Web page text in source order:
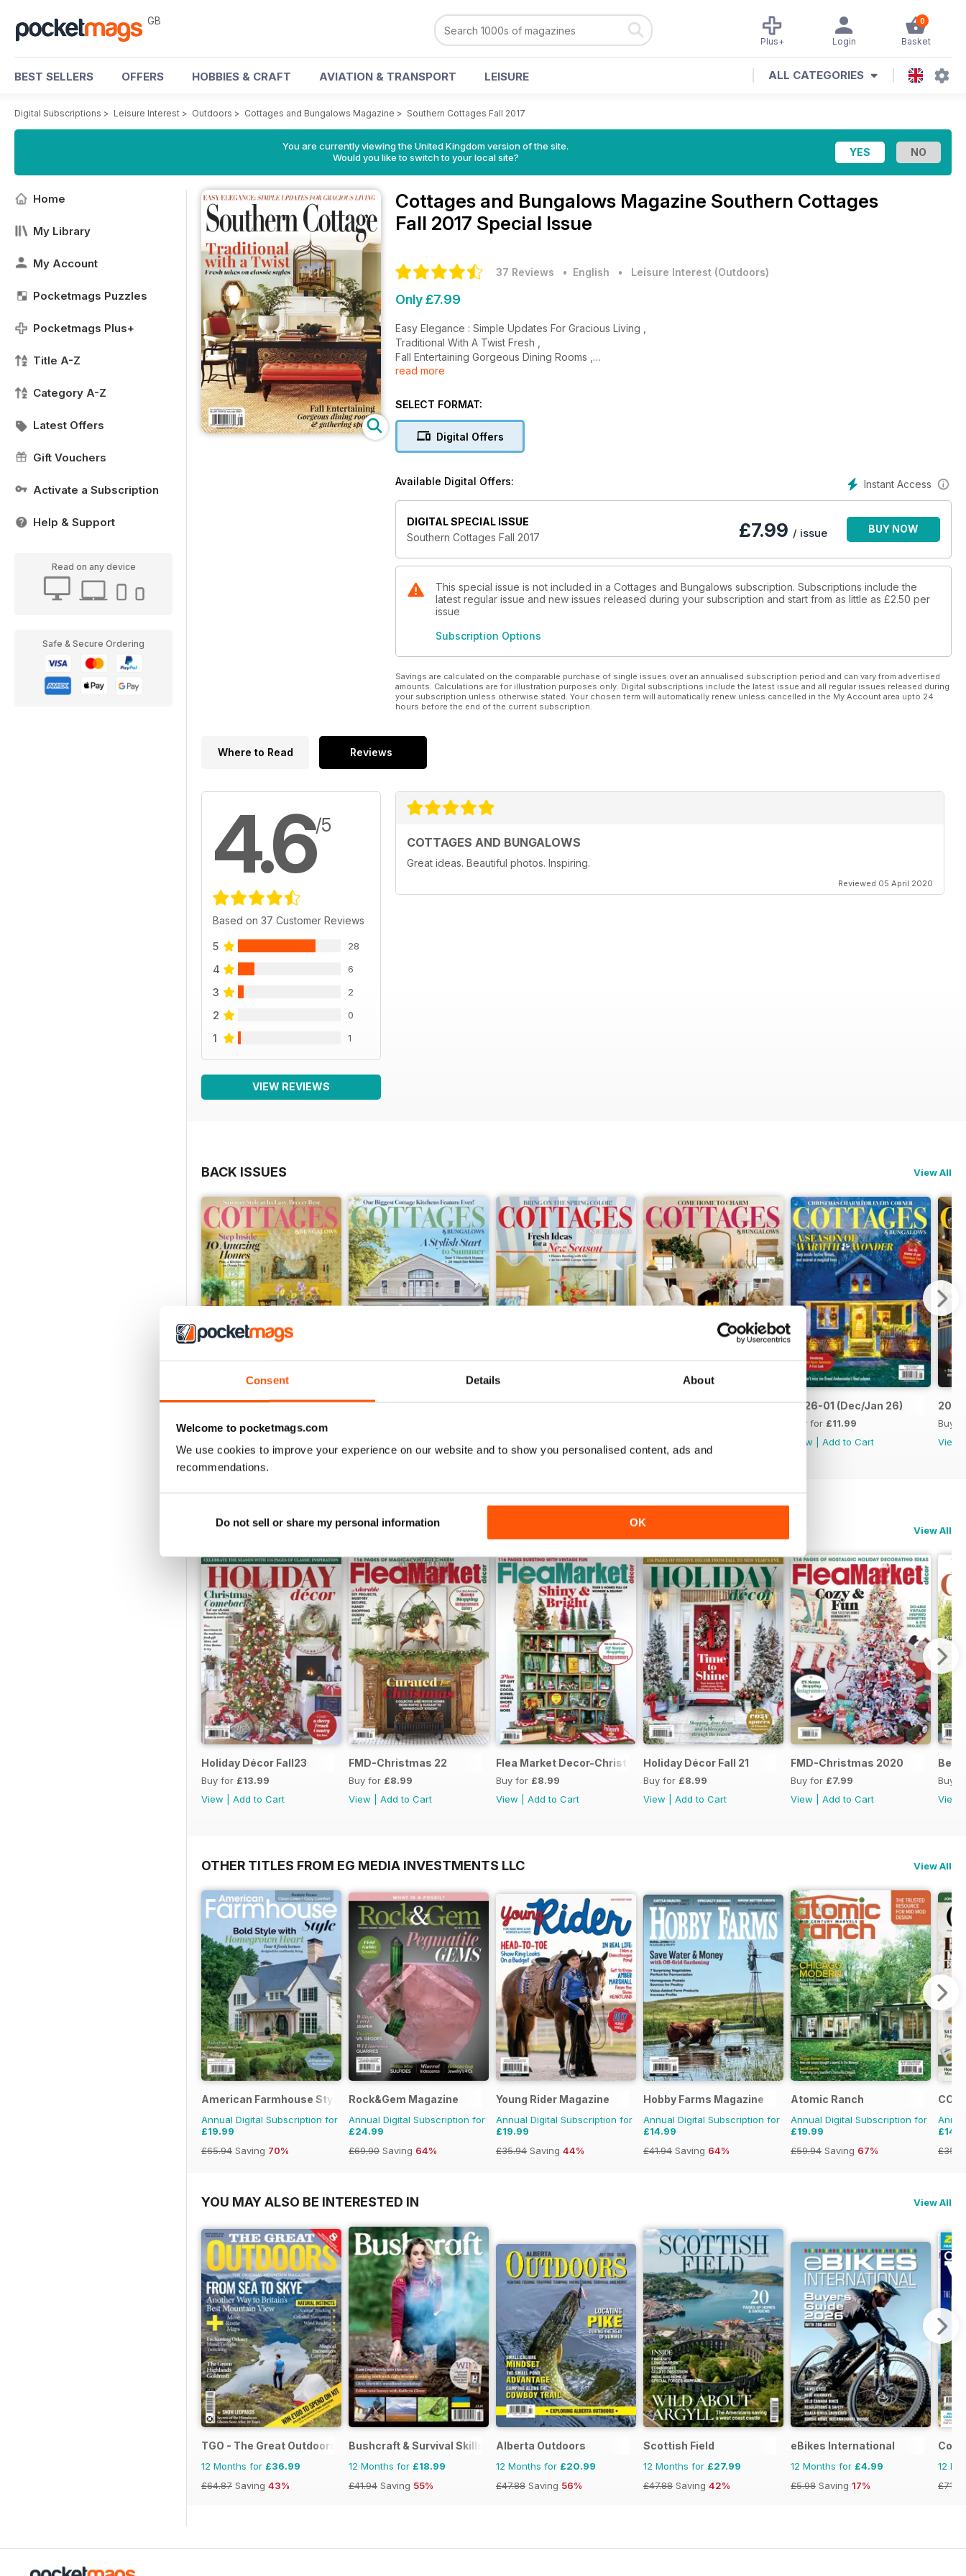
Consent Details About
Welcome to pocketmags.com
We use cookies to improve your experience on our website and to show you personalised content, ads and
recommendations.
Do not sell or share my personal information OK
GB 0
Basket
Login
Plus+
BEST SELLERS OFFERS HOBBIES & CRAFT AVIATION & TRANSPORT LEISURE ALL CATEGORIES
Digital Subscriptions > Leisure Interest > Outdoors > Cottages and Bungalows Magazine > Southern Cottages Fall 2017
You are currently viewing the United Kingdom version of the site.
Would you like to switch to your local site?
Home
My Library
My Account
Pocketmags Puzzles
Pocketmags Plus+
Title A-Z
Category A-Z
Latest Offers
Gift Vouchers
Activate a Subscription
Help & Support
Read on any device
Safe & Secure Ordering
Cottages and Bungalows Magazine Southern Cottages
Fall 2017 Special Issue
37 Reviews • English • Leisure Interest (Outdoors)
Only £7.99
Easy Elegance : Simple Updates For Gracious Living ,
Traditional With A Twist Fresh ,
Fall Entertaining Gorgeous Dining Rooms ,
And More........
read more
SELECT FORMAT:
Digital Offers
Instant Access
Available Digital Offers:
DIGITAL SPECIAL ISSUE
Southern Cottages Fall 2017
£7.99 / issue BUY NOW
This special issue is not included in a Cottages and Bungalows subscription. Subscriptions include the
latest regular issue and new issues released during your subscription and start from as little as £2.50 per
issue
Subscription Options
Savings are calculated on the comparable purchase of single issues over an annualised subscription period and can vary from advertised
amounts. Calculations are for illustration purposes only. Digital subscriptions include the latest issue and all regular issues released during
your subscription unless otherwise stated. Your chosen term will automatically renew unless cancelled in the My Account area upto 24
hours before the end of the current subscription.
Where to Read Reviews
4.6/5
Based on 37 Customer Reviews
5 28
4 6
3 2
2 0
1 1
VIEW REVIEWS
COTTAGES AND BUNGALOWS
Great ideas. Beautiful photos. Inspiring.
Reviewed 05 April 2020
BACK ISSUES View All
2026-09 (Aug/Sep)
Buy for
£11.99
2026-07 (Jun/Jul) 2026-05 (Apr/May) 2026-03 (Feb/Mar26) 2026-01 (Dec/Jan 26)
Buy for £11.99
View
Add to Cart
Buy
View
SPECIAL EDITIONS View All
Holiday Décor Fall23
Buy for £13.99
View
Add to Cart
FMD-Christmas 22
Buy for £8.99
View
Add to Cart
Flea Market Decor-Christmas 21
Buy for £8.99
View
Add to Cart
Holiday Décor Fall 21
Buy for £8.99
View
Add to Cart
FMD-Christmas 2020
Buy for £7.99
View
Add to Cart
Best
Buy
View
OTHER TITLES FROM EG MEDIA INVESTMENTS LLC View All
American Farmhouse Style
Annual Digital Subscription for
£19.99
£65.94 Saving 70%
Rock&Gem Magazine
Annual Digital Subscription for
£24.99
£69.90 Saving 64%
Young Rider Magazine
Annual Digital Subscription for
£19.99
£35.94 Saving 44%
Hobby Farms Magazine
Annual Digital Subscription for
£14.99
£41.94 Saving 64%
Atomic Ranch
Annual Digital Subscription for
£19.99
£59.94 Saving 67%
YOU MAY ALSO BE INTERESTED IN View All
TGO - The Great Outdoors Magazine
12 Months for £36.99
£64.87 Saving 43%
Bushcraft & Survival Skills Magazine
12 Months for £18.99
£41.94 Saving 55%
Alberta Outdoors
12 Months for £20.99
£47.88 Saving 56%
Scottish Field
12 Months for £27.99
£47.88 Saving 42%
eBikes International
12 Months for £4.99
£5.98 Saving 17%
12
£71.88